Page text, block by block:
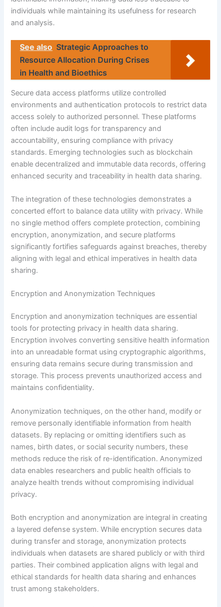
individuals while maintaining its usefulness for research
and analysis.
See also Strategic Approaches to
Resource Allocation During Crises
in Health and Bioethics
Secure data access platforms utilize controlled
environments and authentication protocols to restrict data
access solely to authorized personnel. These platforms
often include audit logs for transparency and
accountability, ensuring compliance with privacy
standards. Emerging technologies such as blockchain
enable decentralized and immutable data records, offering
enhanced security and traceability in health data sharing.
The integration of these technologies demonstrates a
concerted effort to balance data utility with privacy. While
no single method offers complete protection, combining
encryption, anonymization, and secure platforms
significantly fortifies safeguards against breaches, thereby
aligning with legal and ethical imperatives in health data
sharing.
Encryption and Anonymization Techniques
Encryption and anonymization techniques are essential
tools for protecting privacy in health data sharing.
Encryption involves converting sensitive health information
into an unreadable format using cryptographic algorithms,
ensuring data remains secure during transmission and
storage. This process prevents unauthorized access and
maintains confidentiality.
Anonymization techniques, on the other hand, modify or
remove personally identifiable information from health
datasets. By replacing or omitting identifiers such as
names, birth dates, or social security numbers, these
methods reduce the risk of re-identification. Anonymized
data enables researchers and public health officials to
analyze health trends without compromising individual
privacy.
Both encryption and anonymization are integral in creating
a layered defense system. While encryption secures data
during transfer and storage, anonymization protects
individuals when datasets are shared publicly or with third
parties. Their combined application aligns with legal and
ethical standards for health data sharing and enhances
trust among stakeholders.